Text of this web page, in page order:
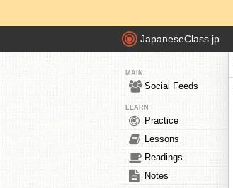
JapaneseClass.jp
MAIN
Social Feeds
LEARN
Practice
Lessons
Readings
Notes